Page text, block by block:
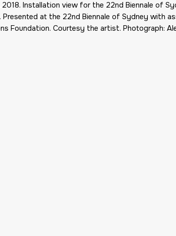
2018. Installation view for the 22nd Biennale of
at the 22nd Biennale of Sydney with
Foundation. Courtesy the artist. Photograph: